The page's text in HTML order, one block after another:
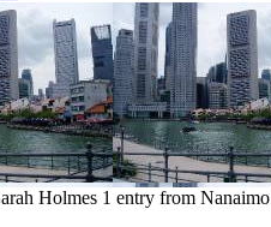
Holmes 1 entry from Nanaimo